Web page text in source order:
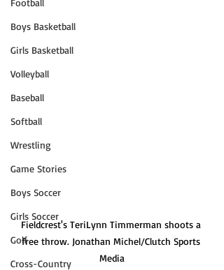
Football
Boys Basketball
Girls Basketball
Volleyball
Baseball
Softball
Wrestling
Game Stories
Boys Soccer
Girls Soccer
Golf
Cross-Country
Fieldcrest's TeriLynn Timmerman shoots a
free throw. Jonathan Michel/Clutch Sports
Media